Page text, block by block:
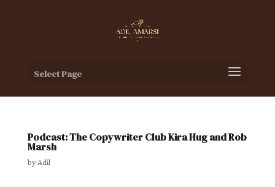
Select Page
Podcast: The Copywriter Club Kira Hug and Rob
Marsh
byAdil